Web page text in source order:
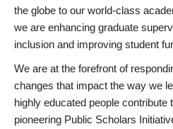
the globe to our world-class
we are enhancing graduate
inclusion and improving student
We are at the forefront of
changes that impact the way we
highly educated people contribute
pioneering Public Scholars